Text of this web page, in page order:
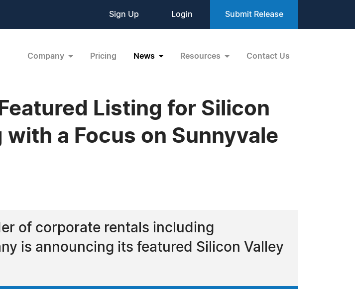
Sign Up Login Submit Release
Company Pricing News Resources Contact Us
Listing for Silicon
a Focus on Sunnyvale
of corporate rentals including
is announcing its featured Silicon Valley